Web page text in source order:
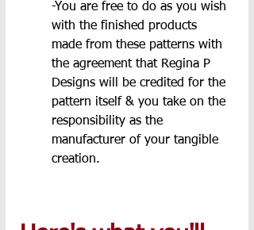
-You are free to do as you wish
with the finished products
made from these patterns with
the agreement that Regina P
Designs will be credited for the
pattern itself & you take on the
responsibility as the
manufacturer of your tangible
creation.